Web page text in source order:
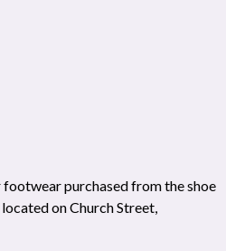
purchased from the shoe
on Church Street,